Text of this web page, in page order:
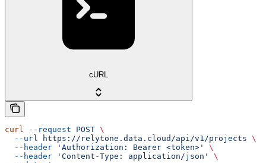
cURL
curl --request POST \
  --url
https://relytone.data.cloud/api/v1/projects \
  --header
'Authorization: Bearer <token>'
\
  --header
'Content-Type: application/json'
\